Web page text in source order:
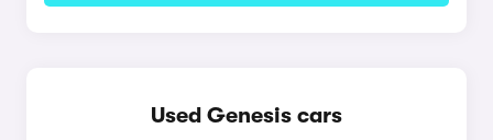
Used Genesis cars